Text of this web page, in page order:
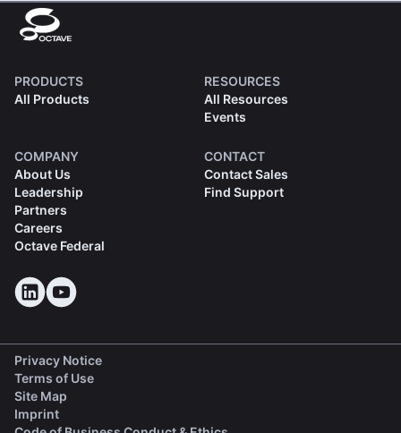
PRODUCTS
All Products
RESOURCES
All Resources
Events
COMPANY
About Us
Leadership
Partners
Careers
Octave Federal
CONTACT
Contact Sales
Find Support
Privacy Notice
Terms of Use
Site Map
Imprint